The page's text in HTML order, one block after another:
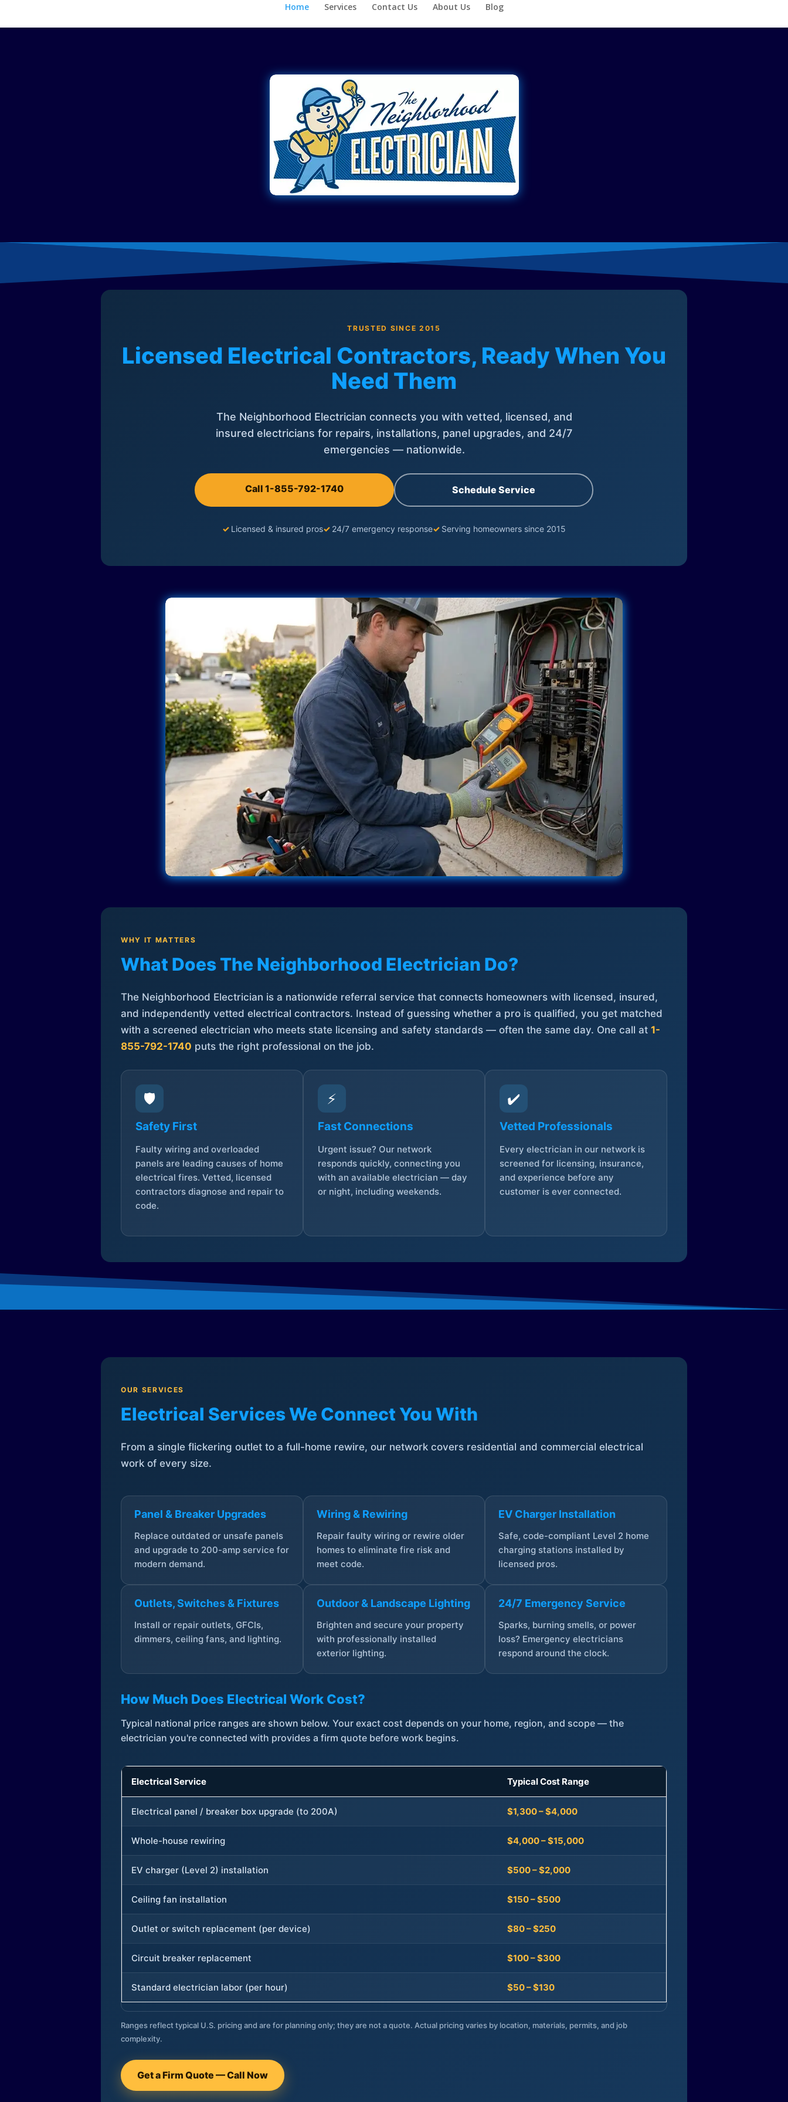
Home Services Contact Us About Us Blog
TRUSTED SINCE 2015
Licensed Electrical Contractors, Ready When You
Need Them
The Neighborhood Electrician connects you with vetted, licensed, and
insured electricians for repairs, installations, panel upgrades, and 24/7
emergencies — nationwide.
Call 1-855-792-1740 Schedule Service
✓ Licensed & insured pros✓ 24/7 emergency response✓ Serving homeowners since 2015
WHY IT MATTERS
What Does The Neighborhood Electrician Do?
The Neighborhood Electrician is a nationwide referral service that connects homeowners with licensed, insured,
and independently vetted electrical contractors. Instead of guessing whether a pro is qualified, you get matched
with a screened electrician who meets state licensing and safety standards — often the same day. One call at 1-
855-792-1740 puts the right professional on the job.
🛡️
Safety First
Faulty wiring and overloaded
panels are leading causes of home
electrical fires. Vetted, licensed
contractors diagnose and repair to
code.
⚡
Fast Connections
Urgent issue? Our network
responds quickly, connecting you
with an available electrician — day
or night, including weekends.
✔️
Vetted Professionals
Every electrician in our network is
screened for licensing, insurance,
and experience before any
customer is ever connected.
OUR SERVICES
Electrical Services We Connect You With
From a single flickering outlet to a full-home rewire, our network covers residential and commercial electrical
work of every size.
Panel & Breaker Upgrades
Replace outdated or unsafe panels
and upgrade to 200-amp service for
modern demand.
Wiring & Rewiring
Repair faulty wiring or rewire older
homes to eliminate fire risk and
meet code.
EV Charger Installation
Safe, code-compliant Level 2 home
charging stations installed by
licensed pros.
Outlets, Switches & Fixtures
Install or repair outlets, GFCIs,
dimmers, ceiling fans, and lighting.
Outdoor & Landscape Lighting
Brighten and secure your property
with professionally installed
exterior lighting.
24/7 Emergency Service
Sparks, burning smells, or power
loss? Emergency electricians
respond around the clock.
How Much Does Electrical Work Cost?
Typical national price ranges are shown below. Your exact cost depends on your home, region, and scope — the
electrician you're connected with provides a firm quote before work begins.
Electrical Service Typical Cost Range
Electrical panel / breaker box upgrade (to 200A) $1,300 – $4,000
Whole-house rewiring $4,000 – $15,000
EV charger (Level 2) installation $500 – $2,000
Ceiling fan installation $150 – $500
Outlet or switch replacement (per device) $80 – $250
Circuit breaker replacement $100 – $300
Standard electrician labor (per hour) $50 – $130
Ranges reflect typical U.S. pricing and are for planning only; they are not a quote. Actual pricing varies by location, materials, permits, and job
complexity.
Get a Firm Quote — Call Now